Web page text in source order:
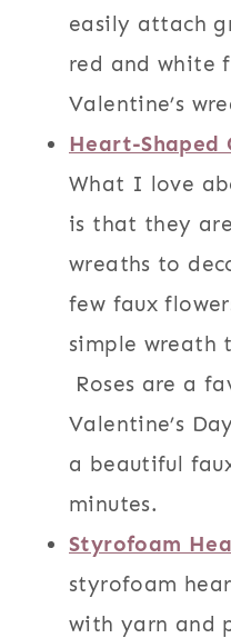
easily attach
red and white
Valentine’s
Heart-Shaped
What I love
is that they
wreaths to
few faux
simple wreath
Roses are a
Valentine’s
a beautiful
minutes.
Styrofoam
styrofoam
with yarn and